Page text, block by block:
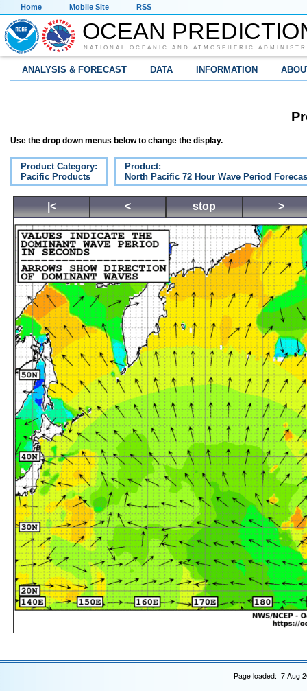
Home Mobile Site RSS
OCEAN
NATIONAL OCEANIC AND ATMOSPHERIC
ANALYSIS & FORECAST DATA INFORMATION
Use the drop down menus below to change the display.
Product Category:
Pacific Products
Product:
North Pacific 72 Hour Wave Period
|< < stop >
Page loaded: 7 Aug